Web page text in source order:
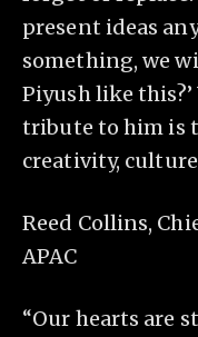
present ideas
something, we
Piyush like
tribute to him is
creativity, culture
Reed Collins,
APAC
“Our hearts are